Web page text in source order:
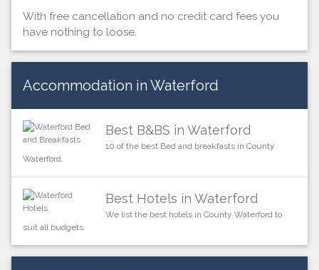
With free cancellation and no credit card fees you
have nothing to loose.
Accommodation in Waterford
Best B&BS in Waterford
10 of the best Bed and breakfasts in County
Waterford.
Best Hotels in Waterford
We list the best hotels in County Waterford to
suit all budgets.